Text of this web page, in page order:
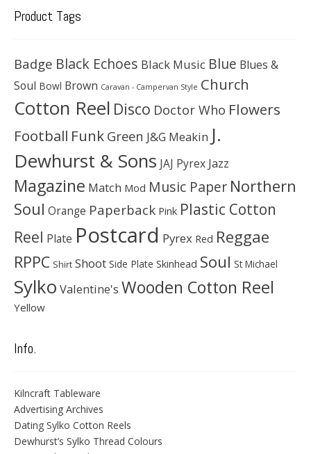
Product Tags
Badge Black Echoes Black Music Blue Blues &
Soul Bowl Brown Caravan - Campervan Style Church
Cotton Reel Disco Doctor Who Flowers
Football Funk Green J&G Meakin J.
Dewhurst & Sons JAJ Pyrex Jazz
Magazine Match Mod Music Paper Northern
Soul Orange Paperback Pink Plastic Cotton
Reel Plate Postcard Pyrex Red Reggae
RPPC Shirt Shoot Side Plate Skinhead Soul St Michael
Sylko Valentine's Wooden Cotton Reel
Yellow
Info.
Kilncraft Tableware
Advertising Archives
Dating Sylko Cotton Reels
Dewhurst’s Sylko Thread Colours